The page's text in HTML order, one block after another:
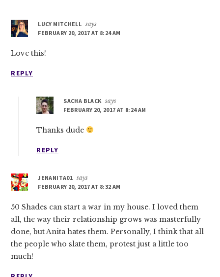
LUCY MITCHELL says
FEBRUARY 20, 2017 AT 8:24 AM
Love this!
REPLY
SACHA BLACK says
FEBRUARY 20, 2017 AT 8:24 AM
Thanks dude
REPLY
JENANITA01 says
FEBRUARY 20, 2017 AT 8:32 AM
50 Shades can start a war in my house. I loved them
all, the way their relationship grows was masterfully
done, but Anita hates them. Personally, I think that all
the people who slate them, protest just a little too
much!